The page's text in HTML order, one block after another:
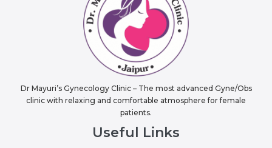
Dr Mayuri’s Gynecology Clinic – The most advanced Gyne/Obs
clinic with relaxing and comfortable atmosphere for female
patients.
Useful Links